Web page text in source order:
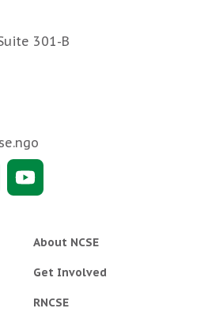
301-B
About NCSE
Get Involved
RNCSE